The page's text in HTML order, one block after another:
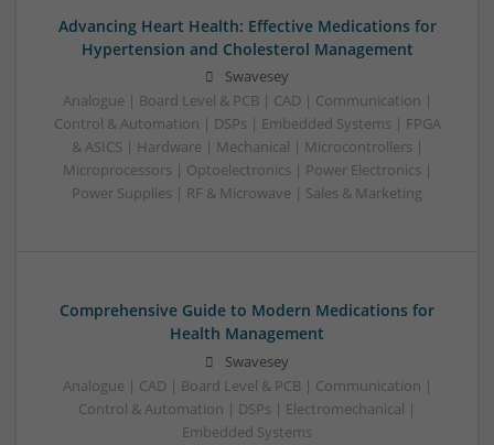
Advancing Heart Health: Effective Medications for
Hypertension and Cholesterol Management
Swavesey
Analogue | Board Level & PCB | CAD | Communication |
Control & Automation | DSPs | Embedded Systems | FPGA
& ASICS | Hardware | Mechanical | Microcontrollers |
Microprocessors | Optoelectronics | Power Electronics |
Power Supplies | RF & Microwave | Sales & Marketing
Comprehensive Guide to Modern Medications for
Health Management
Swavesey
Analogue | CAD | Board Level & PCB | Communication |
Control & Automation | DSPs | Electromechanical |
Embedded Systems